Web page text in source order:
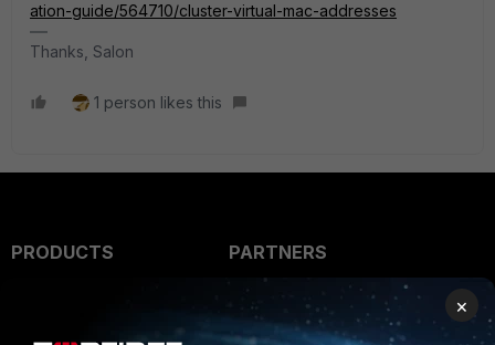
ation-guide/564710/cluster-virtual-mac-addresses
Thanks, Salon
1 person likes this
PRODUCTS
PARTNERS
Alliances Ecosystem
×